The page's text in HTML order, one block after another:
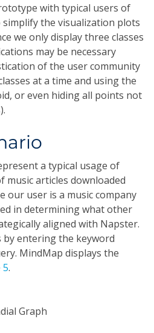
with typical users of
simplify the visualization plots
we only display three classes
may be necessary
of the user community
at a time and using the
or even hiding all points not
a typical usage of
music articles downloaded
our user is a music company
in determining what other
aligned with Napster.
entering the keyword
MindMap displays the
5.